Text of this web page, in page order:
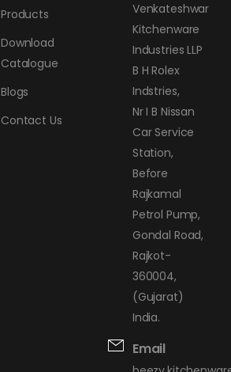
Products
Download
Catalogue
Blogs
Contact Us
Venkateshwar
Kitchenware
Industries LLP
B H Rolex
Indstries,
Nr I B Nissan
Car Service
Station,
Before
Rajkamal
Petrol Pump,
Gondal Road,
Rajkot-
360004,
(Gujarat)
India.
Email